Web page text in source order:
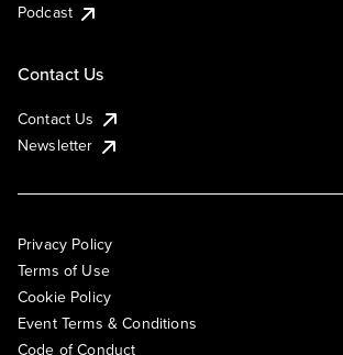
Podcast
Contact Us
Contact Us
Newsletter
Privacy Policy
Terms of Use
Cookie Policy
Event Terms & Conditions
Code of Conduct